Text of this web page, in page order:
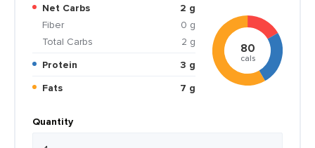
Net Carbs
2 g
Fiber
0 g
Total Carbs
2 g
Protein
3 g
Fats
7 g
80
cals
Quantity